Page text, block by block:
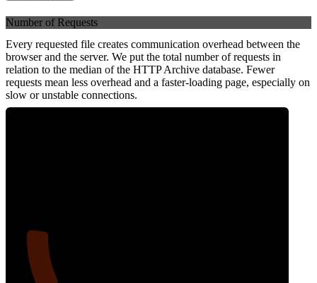
Number of Requests
Every requested file creates communication overhead between the
browser and the server. We put the total number of requests in
relation to the median of the HTTP Archive database. Fewer
requests mean less overhead and a faster-loading page, especially on
slow or unstable connections.